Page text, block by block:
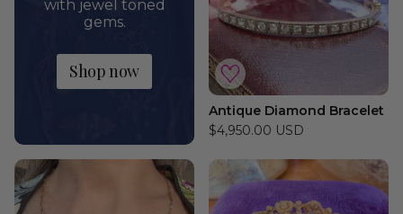
with jewel toned
gems.
Shop now
Antique Diamond Bracelet
$4,950.00 USD